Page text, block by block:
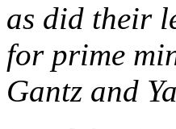
as did their
for prime
Gantz and